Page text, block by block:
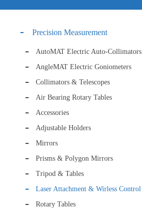
Precision Measurement
AutoMAT Electric Auto-Collimators
AngleMAT Electric Goniometers
Collimators & Telescopes
Air Bearing Rotary Tables
Accessories
Adjustable Holders
Mirrors
Prisms & Polygon Mirrors
Tripod & Tables
Laser Attachment & Wirless Control
Rotary Tables